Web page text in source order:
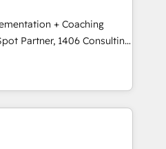
で。全Hub統合運用、デー
CRM統合に対応します。
織への移行を設計・実装。
と連携させ、役割定義・
て設計します。 3️⃣ 全社
複数部門をまたぐDX×AI変
任」を引き受け、部門横断
+ Coaching
teams transform how
We don't just build your
team to own it, then stay
Marketing Alignment +